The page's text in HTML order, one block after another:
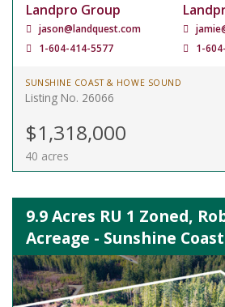
Landpro Group
jason@landquest.com
1-604-414-5577
1-
SUNSHINE COAST & HOWE SOUND
Listing No. 26066
$1,318,000
40 acres
9.9 Acres RU 1 Zoned,
Acreage - Sunshine Coast